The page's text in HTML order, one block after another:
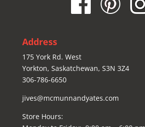
Address
175 York Rd. West
Yorkton, Saskatchewan, S3N 3Z4
306-786-6650
jives@mcmunnandyates.com
Store Hours: